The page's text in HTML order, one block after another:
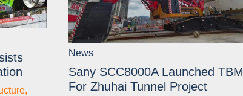
,
News
Sany SCC8000A Launched TBM
For Zhuhai Tunnel Project